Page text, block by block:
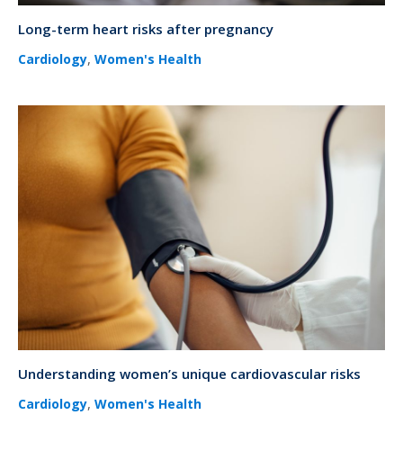
Long-term heart risks after pregnancy
Cardiology, Women's Health
Understanding women’s unique cardiovascular risks
Cardiology, Women's Health